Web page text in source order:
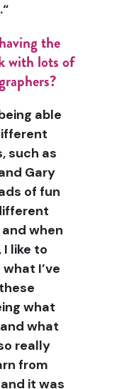
the
with lots of
able
such as
Gary
of fun
when
I like to
I’ve
what
what
really
from
it was